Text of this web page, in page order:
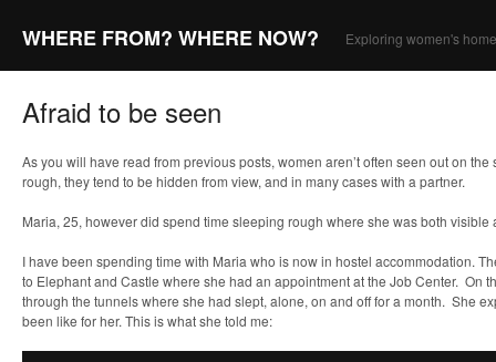
WHERE FROM? WHERE NOW? Exploring women's
Afraid to be seen
As you will have read from previous posts, women aren’t often seen out on
rough, they tend to be hidden from view, and in many cases with a partner.
Maria, 25, however did spend time sleeping rough where she was both visible
I have been spending time with Maria who is now in hostel accommodation.
to Elephant and Castle where she had an appointment at the Job Center. On
through the tunnels where she had slept, alone, on and off for a month. She
been like for her. This is what she told me: